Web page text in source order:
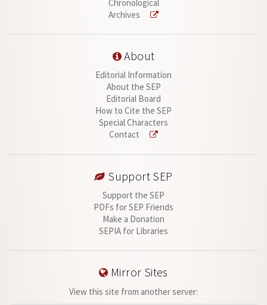
Chronological
Archives
About
Editorial Information
About the SEP
Editorial Board
How to Cite the SEP
Special Characters
Contact
Support SEP
Support the SEP
PDFs for SEP Friends
Make a Donation
SEPIA for Libraries
Mirror Sites
View this site from another server: